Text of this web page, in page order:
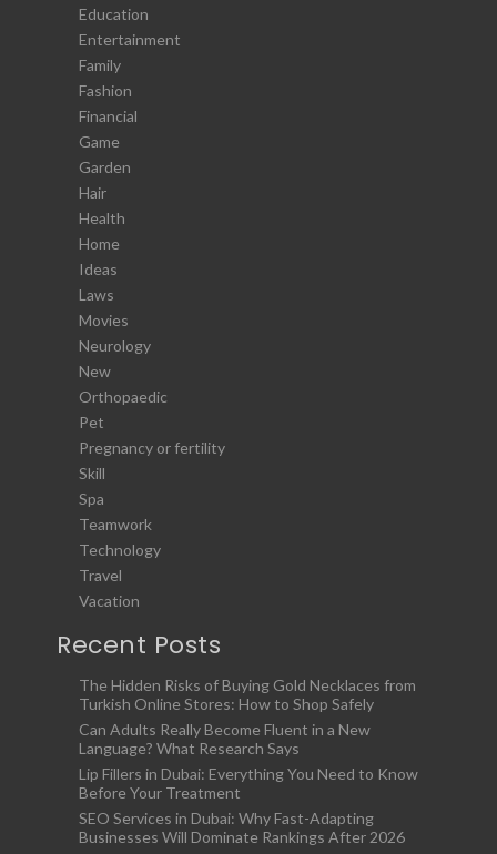
Education
Entertainment
Family
Fashion
Financial
Game
Garden
Hair
Health
Home
Ideas
Laws
Movies
Neurology
New
Orthopaedic
Pet
Pregnancy or fertility
Skill
Spa
Teamwork
Technology
Travel
Vacation
Recent Posts
The Hidden Risks of Buying Gold Necklaces from
Turkish Online Stores: How to Shop Safely
Can Adults Really Become Fluent in a New
Language? What Research Says
Lip Fillers in Dubai: Everything You Need to Know
Before Your Treatment
SEO Services in Dubai: Why Fast-Adapting
Businesses Will Dominate Rankings After 2026